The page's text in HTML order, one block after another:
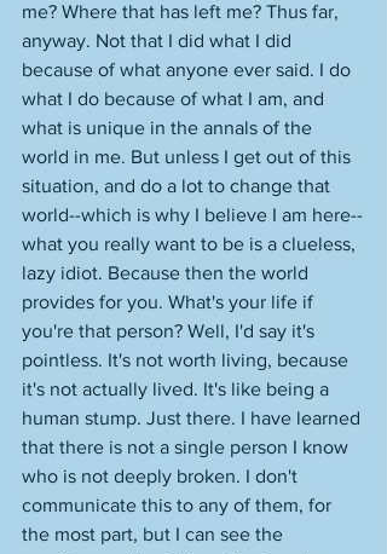
me? Where that has left me? Thus far,
anyway. Not that I did what I did
because of what anyone ever said. I do
what I do because of what I am, and
what is unique in the annals of the
world in me. But unless I get out of this
situation, and do a lot to change that
world--which is why I believe I am here--
what you really want to be is a clueless,
lazy idiot. Because then the world
provides for you. What's your life if
you're that person? Well, I'd say it's
pointless. It's not worth living, because
it's not actually lived. It's like being a
human stump. Just there. I have learned
that there is not a single person I know
who is not deeply broken. I don't
communicate this to any of them, for
the most part, but I can see the